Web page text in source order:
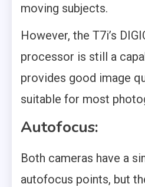
moving subjects.
However, the T7i’s
processor is still a
provides good image
suitable for most
Autofocus:
Both cameras have a
autofocus points, but